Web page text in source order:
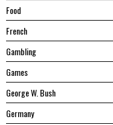
Food
French
Gambling
Games
George W. Bush
Germany